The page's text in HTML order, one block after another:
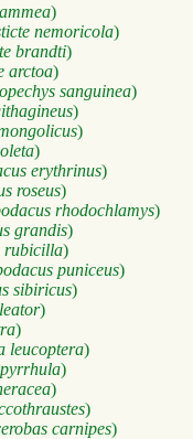
)
nemoricola)
brandti)
arctoa)
sanguinea)
)
)
)
erythrinus)
roseus)
rhodochlamys)
grandis)
rubicilla)
puniceus)
sibiricus)
)
)
leucoptera)
)
)
)
carnipes)